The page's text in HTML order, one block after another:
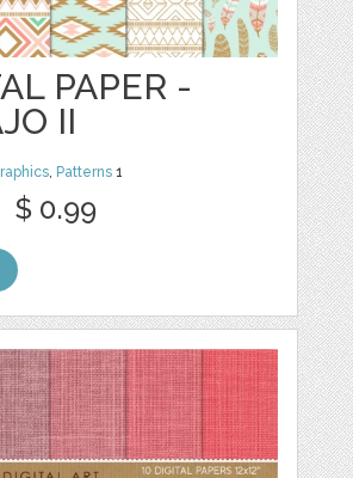
PAPER -
II
Patterns 1
$ 0.99